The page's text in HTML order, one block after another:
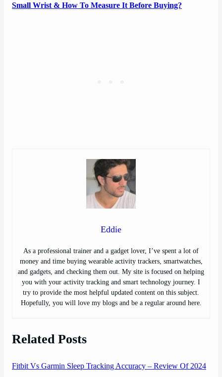
Small Wrist & How To Measure It Before Buying?
Eddie
As a professional trainer and a gadget lover, I’ve spent a lot of
money and time buying wearable activity trackers, smartwatches,
and gadgets, and checking them out. My site is focused on helping
you with your activity tracking and smart technology journey. I
try to provide the most helpful updated content on this subject.
Hopefully, you will love my blogs and be a regular around here.
Related Posts
Fitbit Vs Garmin Sleep Tracking Accuracy – Review Of 2024